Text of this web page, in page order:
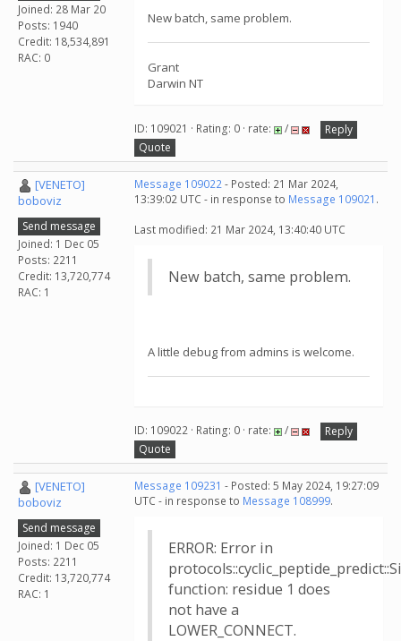
Joined: 28 Mar 20
Posts: 1940
Credit: 18,534,891
RAC: 0
New batch, same problem.
Grant
Darwin NT
ID: 109021 · Rating: 0 · rate: /
Reply
Quote
[VENETO]
boboviz
Send message
Joined: 1 Dec 05
Posts: 2211
Credit: 13,720,774
RAC: 1
Message 109022- Posted: 21 Mar 2024,
13:39:02 UTC - in response to Message 109021 .
Last modified: 21 Mar 2024, 13:40:40 UTC
New batch, same problem.
A little debug from admins is welcome.
ID: 109022 · Rating: 0 · rate: /
Reply
Quote
[VENETO]
boboviz
Send message
Joined: 1 Dec 05
Posts: 2211
Credit: 13,720,774
RAC: 1
Message 109231 - Posted: 5 May 2024, 19:27:09
UTC - in response to Message 108999.
ERROR: Error in
function: residue 1 does
not have a
LOWER_CONNECT.